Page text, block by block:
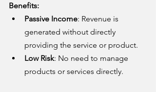
Benefits:
Passive Income: Revenue is
generated without directly
providing the service or product.
Low Risk: No need to manage
products or services directly.